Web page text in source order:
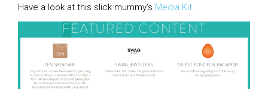
Have a look at this slick mummy’s Media Kit.